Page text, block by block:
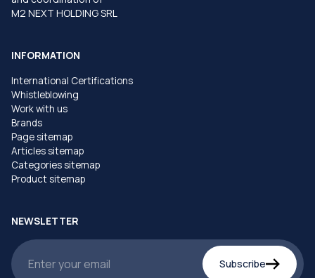
M2 NEXT HOLDING SRL
INFORMATION
International Certifications
Whistleblowing
Work with us
Brands
Page sitemap
Articles sitemap
Categories sitemap
Product sitemap
NEWSLETTER
Subscribe